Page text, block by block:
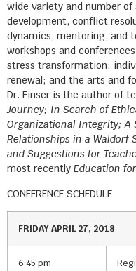
wide variety and number
development, conflict
dynamics, mentoring, and
workshops and
stress transformation;
renewal; and the arts and
Dr. Finser is the author of
Journey; In Search of
Organizational Integrity; A
Relationships in a Waldorf
and Suggestions for
most recently Education
CONFERENCE SCHEDULE
FRIDAY APRIL 27, 2018
6:45 pm